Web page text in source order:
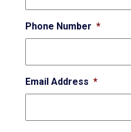
Phone Number *
Email Address *